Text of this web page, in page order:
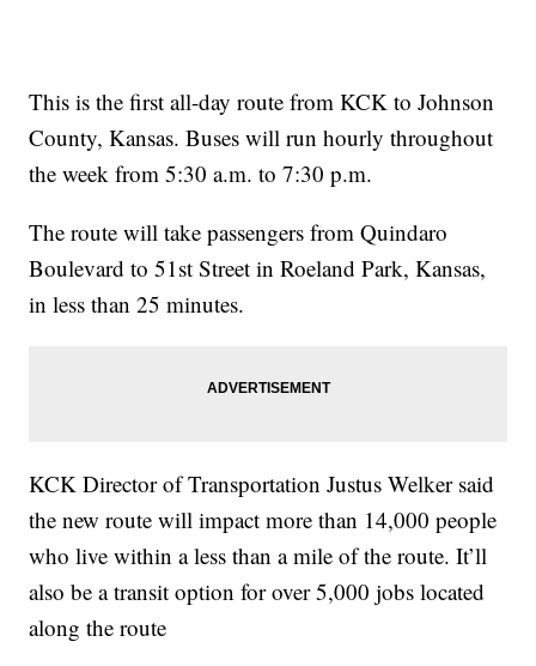
This is the first all-day route from KCK to Johnson
County, Kansas. Buses will run hourly throughout
the week from 5:30 a.m. to 7:30 p.m.
The route will take passengers from Quindaro
Boulevard to 51st Street in Roeland Park, Kansas,
in less than 25 minutes.
KCK Director of Transportation Justus Welker said
the new route will impact more than 14,000 people
who live within a less than a mile of the route. It’ll
also be a transit option for over 5,000 jobs located
along the route